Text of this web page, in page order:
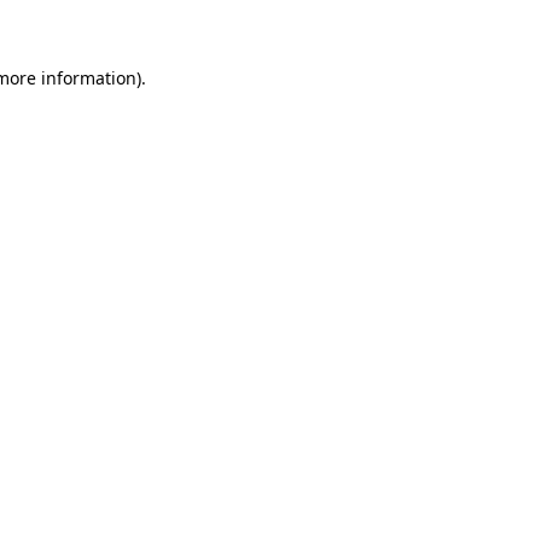
information).